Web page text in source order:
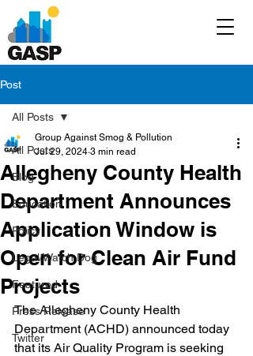
Post
All Posts
Blog
Education
Policy
Legal/Watch Dog
Featured
Press Release
Twitter
All Posts
Allegheny County Health
Department Announces
Application Window is
Open for Clean Air Fund
Projects
Group Against Smog & Pollution
Jul 29, 2024 3 min read
The Allegheny County Health
Department (ACHD) announced today
that its Air Quality Program is seeking